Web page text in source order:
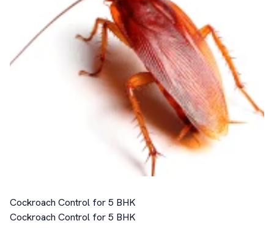
Cockroach Control for 5 BHK
Cockroach Control for 5 BHK